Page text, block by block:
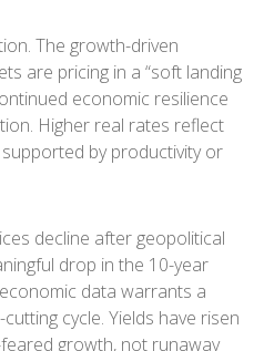
The growth-driven
are pricing in a “soft landing
economic resilience
Higher real rates reflect
by productivity or
decline after geopolitical
drop in the 10-year
data warrants a
cycle. Yields have risen
growth, not runaway